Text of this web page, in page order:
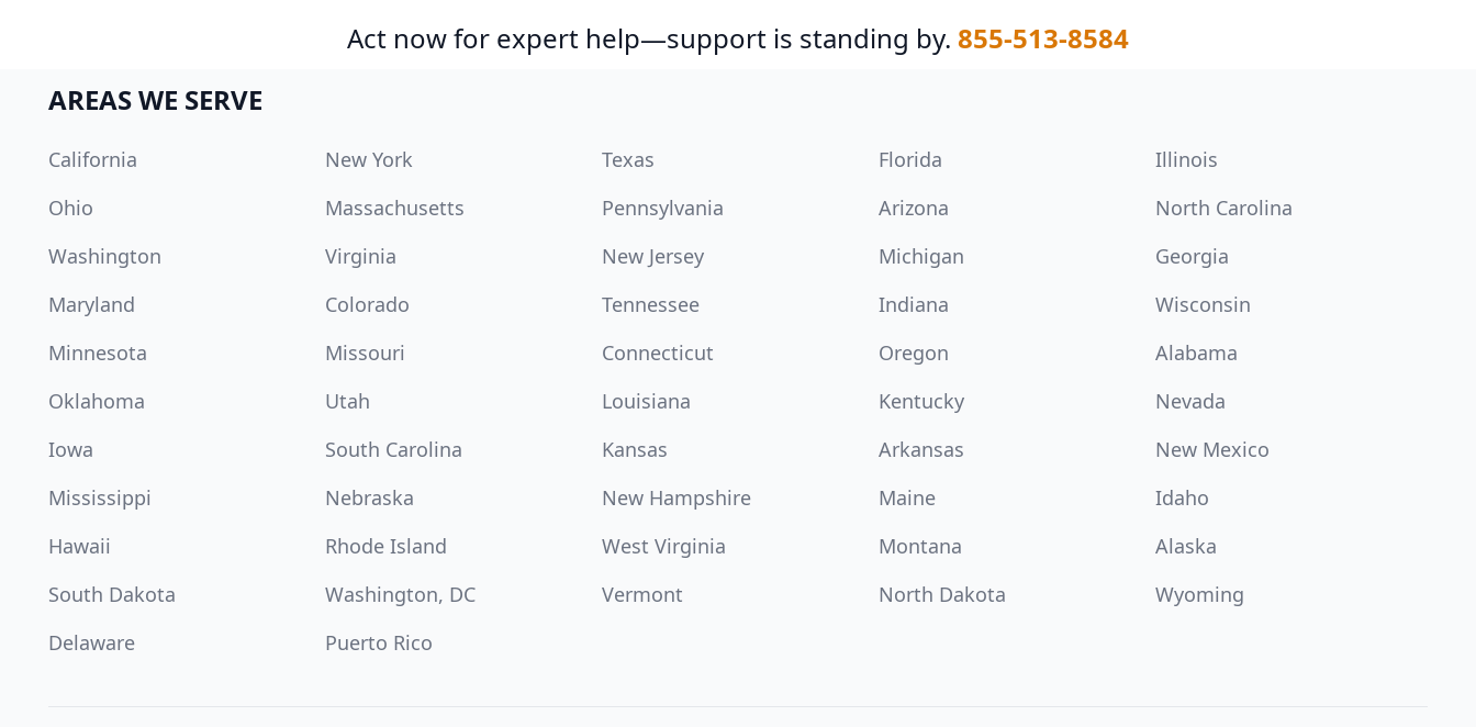
Act now for expert help—support is standing by. 855-513-8584
AREAS WE SERVE
California New York Texas Florida
Illinois
Ohio
Massachusetts Pennsylvania Arizona
North Carolina
Washington
Virginia New Jersey Michigan
Georgia
Maryland
Colorado Tennessee Indiana
Wisconsin
Minnesota
Missouri Connecticut Oregon
Alabama
Oklahoma
Utah Louisiana Kentucky
Nevada
Iowa
South Carolina Kansas Arkansas
New Mexico
Mississippi
Nebraska New Hampshire Maine
Idaho
Hawaii
Rhode Island West Virginia Montana
Alaska
South Dakota
Washington, DC Vermont North Dakota
Wyoming
Delaware
Puerto Rico